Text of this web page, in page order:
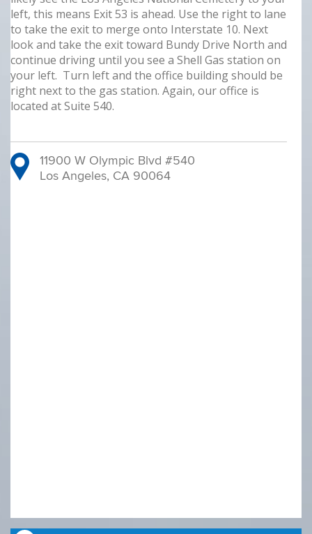
left, this means Exit 53 is ahead. Use the right to lane
to take the exit to merge onto Interstate 10. Next
look and take the exit toward Bundy Drive North and
continue driving until you see a Shell Gas station on
your left. Turn left and the office building should be
right next to the gas station. Again, our office is
located at Suite 540.
11900 W Olympic Blvd #540
Los Angeles, CA 90064